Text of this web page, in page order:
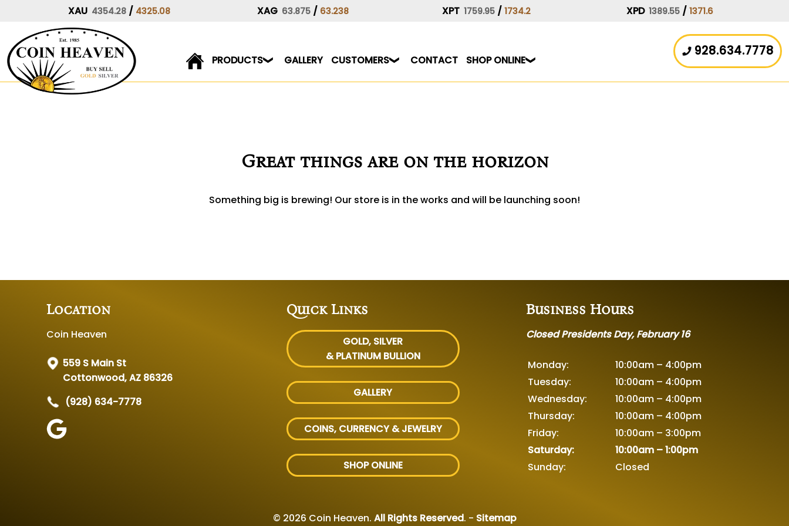
XAU 4354.28 / 4325.08 XAG 63.875 / 63.238 XPT 1759.95 / 1734.2 XPD 1389.55 / 1371.6
PRODUCTS GALLERY CUSTOMERS CONTACT SHOP ONLINE
928.634.7778
Great things are on the horizon
Something big is brewing! Our store is in the works and will be launching soon!
Location
Coin Heaven
559 S Main St
Cottonwood, AZ 86326
(928) 634-7778
Quick Links
GOLD, SILVER
& PLATINUM BULLION
GALLERY
COINS, CURRENCY & JEWELRY
SHOP ONLINE
Business Hours
Closed Presidents Day, February 16
Monday:
10:00am – 4:00pm
Tuesday:
10:00am – 4:00pm
Wednesday:
10:00am – 4:00pm
Thursday:
10:00am – 4:00pm
Friday:
10:00am – 3:00pm
Saturday:
10:00am – 1:00pm
Sunday:
Closed
© 2026 Coin Heaven. All Rights Reserved. - Sitemap